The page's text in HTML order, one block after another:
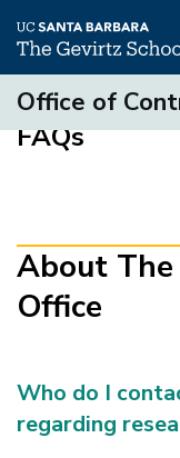
Skip
main
Office of
Contracts
(3rd
level)
FAQs
About
Office
Who do I
regarding